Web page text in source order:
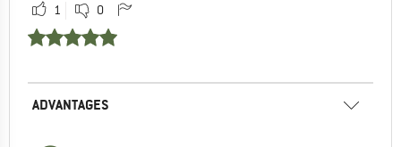
1 0
ADVANTAGES